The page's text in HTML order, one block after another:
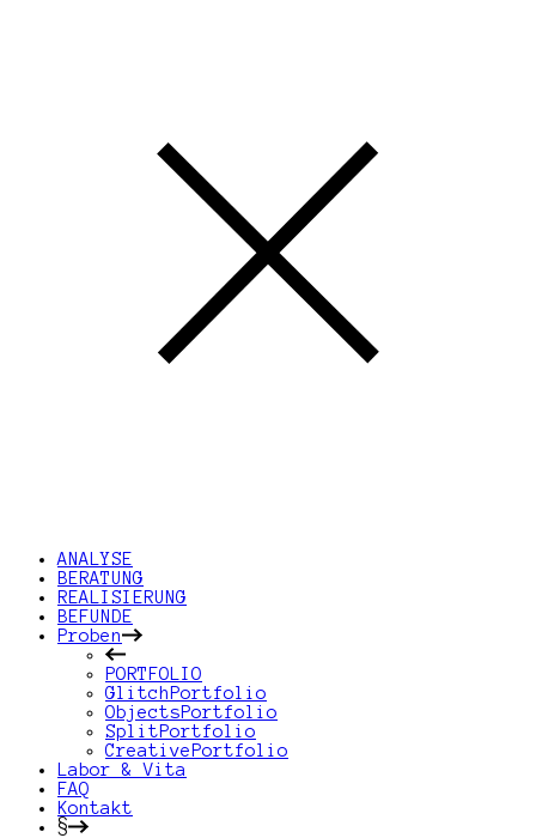
ANALYSE
BERATUNG
REALISIERUNG
BEFUNDE
Proben
PORTFOLIO
GlitchPortfolio
ObjectsPortfolio
SplitPortfolio
CreativePortfolio
Labor & Vita
FAQ
Kontakt
§